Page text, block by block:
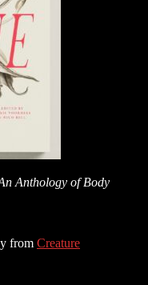
Anthology of Body
from Creature